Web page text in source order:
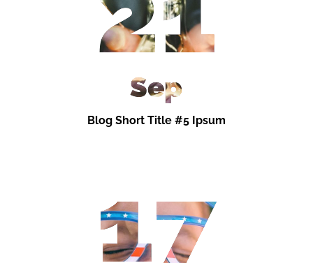
Blog Short Title #5 Ipsum
Sep
17